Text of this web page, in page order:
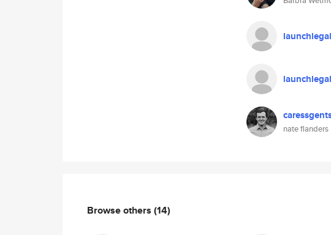
nate flanders
Browse others (14)